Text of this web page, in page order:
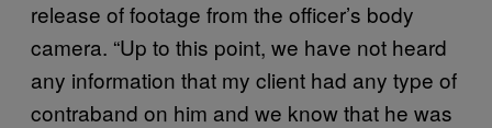
release of footage from the officer’s body
camera. “Up to this point, we have not heard
any information that my client had any type of
contraband on him and we know that he was